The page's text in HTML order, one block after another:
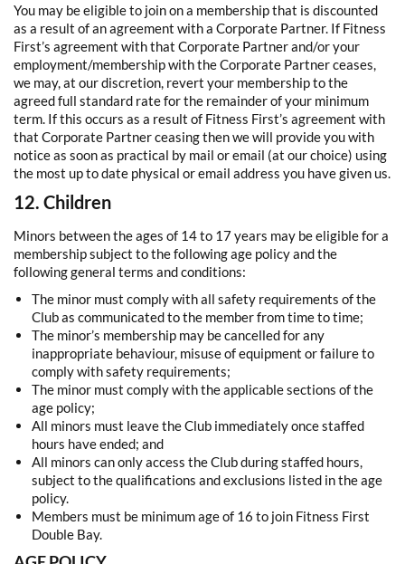
You may be eligible to join on a membership that is discounted
as a result of an agreement with a Corporate Partner. If Fitness
First’s agreement with that Corporate Partner and/or your
employment/membership with the Corporate Partner ceases,
we may, at our discretion, revert your membership to the
agreed full standard rate for the remainder of your minimum
term. If this occurs as a result of Fitness First’s agreement with
that Corporate Partner ceasing then we will provide you with
notice as soon as practical by mail or email (at our choice) using
the most up to date physical or email address you have given us.
12. Children
Minors between the ages of 14 to 17 years may be eligible for a
membership subject to the following age policy and the
following general terms and conditions:
The minor must comply with all safety requirements of the
Club as communicated to the member from time to time;
The minor’s membership may be cancelled for any
inappropriate behaviour, misuse of equipment or failure to
comply with safety requirements;
The minor must comply with the applicable sections of the
age policy;
All minors must leave the Club immediately once staffed
hours have ended; and
All minors can only access the Club during staffed hours,
subject to the qualifications and exclusions listed in the age
policy.
Members must be minimum age of 16 to join Fitness First
Double Bay.